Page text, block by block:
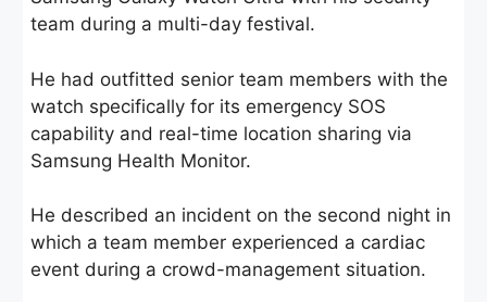
team during a multi-day festival.
He had outfitted senior team members with the
watch specifically for its emergency SOS
capability and real-time location sharing via
Samsung Health Monitor.
He described an incident on the second night in
which a team member experienced a cardiac
event during a crowd-management situation.